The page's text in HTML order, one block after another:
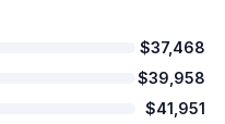
$37,468
$39,958
$41,951